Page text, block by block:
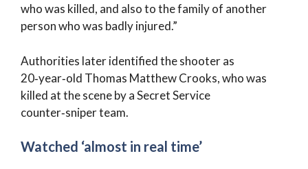
who was killed, and also to the family of another
person who was badly injured.”
Authorities later identified the shooter as
20‑year‑old Thomas Matthew Crooks, who was
killed at the scene by a Secret Service
counter‑sniper team.
Watched ‘almost in real time’